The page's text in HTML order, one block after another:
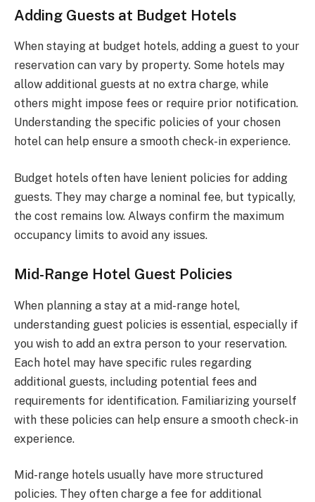
Adding Guests at Budget Hotels
When staying at budget hotels, adding a guest to your
reservation can vary by property. Some hotels may
allow additional guests at no extra charge, while
others might impose fees or require prior notification.
Understanding the specific policies of your chosen
hotel can help ensure a smooth check-in experience.
Budget hotels often have lenient policies for adding
guests. They may charge a nominal fee, but typically,
the cost remains low. Always confirm the maximum
occupancy limits to avoid any issues.
Mid-Range Hotel Guest Policies
When planning a stay at a mid-range hotel,
understanding guest policies is essential, especially if
you wish to add an extra person to your reservation.
Each hotel may have specific rules regarding
additional guests, including potential fees and
requirements for identification. Familiarizing yourself
with these policies can help ensure a smooth check-in
experience.
Mid-range hotels usually have more structured
policies. They often charge a fee for additional